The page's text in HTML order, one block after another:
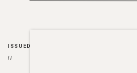
ISSUED
//